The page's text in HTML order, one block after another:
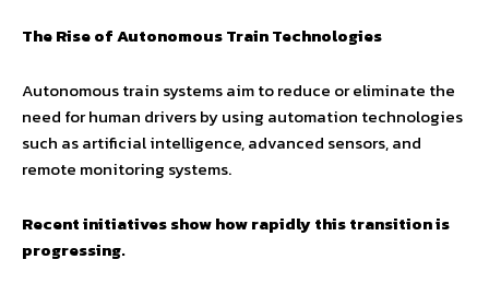
The Rise of Autonomous Train Technologies
Autonomous train systems aim to reduce or eliminate the
need for human drivers by using automation technologies
such as artificial intelligence, advanced sensors, and
remote monitoring systems.
Recent initiatives show how rapidly this transition is
progressing.